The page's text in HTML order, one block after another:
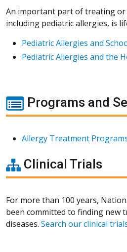
An important part of treating or
including pediatric allergies, is
Pediatric Allergies and
Pediatric Allergies and the
Programs and
Allergy Treatment
Clinical Trials
For more than 100 years,
been committed to finding new
diseases. Search our clinical